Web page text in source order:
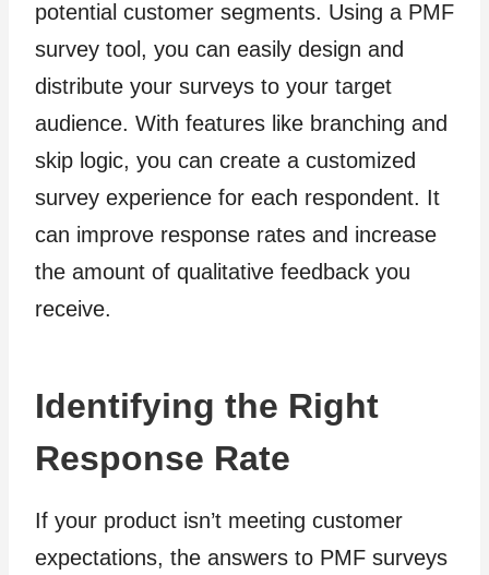
potential customer segments. Using a PMF
survey tool, you can easily design and
distribute your surveys to your target
audience. With features like branching and
skip logic, you can create a customized
survey experience for each respondent. It
can improve response rates and increase
the amount of qualitative feedback you
receive.
Identifying the Right
Response Rate
If your product isn’t meeting customer
expectations, the answers to PMF surveys